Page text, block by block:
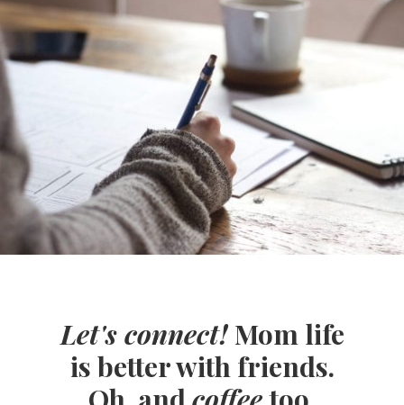
Let's connect! Mom life
is better with friends.